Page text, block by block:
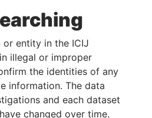
DONATE
or entity in the ICIJ
illegal or improper
the identities of any
information. The data
and each dataset
changed over time.